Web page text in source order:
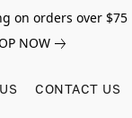
on orders over $75
NOW
CONTACT US